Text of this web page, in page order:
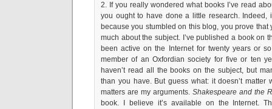
2. If you really wondered what books I’ve read
you ought to have done a little research. Indeed,
because you stumbled on this blog, you prove that
much about the subject. I’ve published a book on
been active on the Internet for twenty years or
member of an Oxfordian society for five or ten
haven’t read all the books on the subject, but
than you have. But guess what: it doesn’t matter
matters are my arguments. Shakespeare and the
book. I believe it’s available on the Internet.